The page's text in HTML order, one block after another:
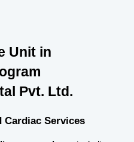
Unit in
Pvt. Ltd.
Cardiac Services